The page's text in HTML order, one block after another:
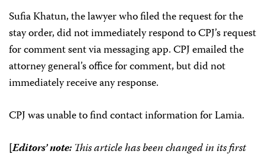
Sufia Khatun, the lawyer who filed the request for the
stay order, did not immediately respond to CPJ’s request
for comment sent via messaging app. CPJ emailed the
attorney general’s office for comment, but did not
immediately receive any response.
CPJ was unable to find contact information for Lamia.
[Editors’ note:This article has been changed in its first